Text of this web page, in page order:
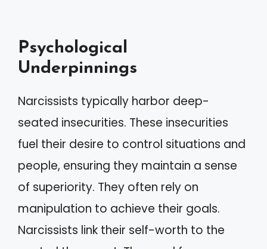
Psychological
Underpinnings
Narcissists typically harbor deep-
seated insecurities. These insecurities
fuel their desire to control situations and
people, ensuring they maintain a sense
of superiority. They often rely on
manipulation to achieve their goals.
Narcissists link their self-worth to the